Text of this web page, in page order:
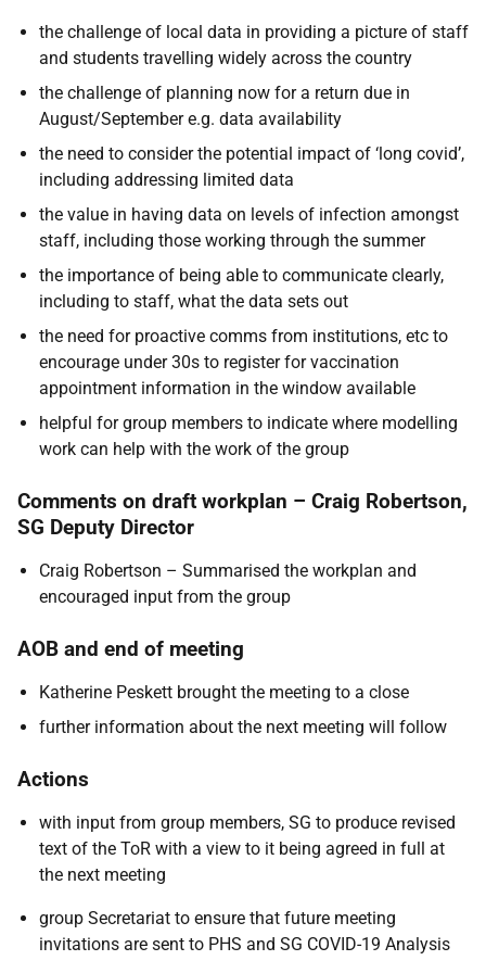
the challenge of local data in providing a picture of staff
and students travelling widely across the country
the challenge of planning now for a return due in
August/September e.g. data availability
the need to consider the potential impact of ‘long covid’,
including addressing limited data
the value in having data on levels of infection amongst
staff, including those working through the summer
the importance of being able to communicate clearly,
including to staff, what the data sets out
the need for proactive comms from institutions, etc to
encourage under 30s to register for vaccination
appointment information in the window available
helpful for group members to indicate where modelling
work can help with the work of the group
Comments on draft workplan – Craig Robertson,
SG Deputy Director
Craig Robertson – Summarised the workplan and
encouraged input from the group
AOB and end of meeting
Katherine Peskett brought the meeting to a close
further information about the next meeting will follow
Actions
with input from group members, SG to produce revised
text of the ToR with a view to it being agreed in full at
the next meeting
group Secretariat to ensure that future meeting
invitations are sent to PHS and SG COVID-19 Analysis